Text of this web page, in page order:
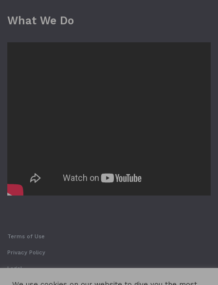
What We Do
Terms of Use
Privacy Policy
Legal